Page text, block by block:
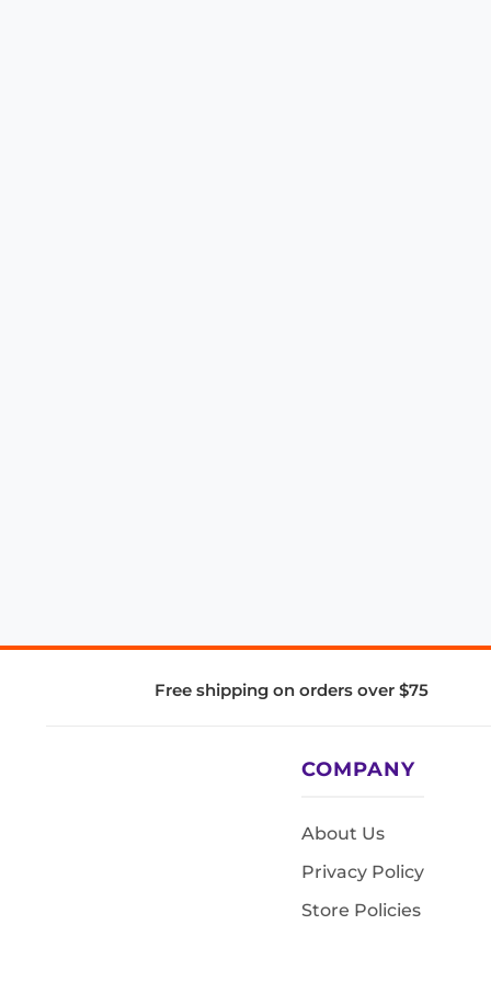
Free shipping on orders over $75
COMPANY
About Us
Privacy Policy
Store Policies